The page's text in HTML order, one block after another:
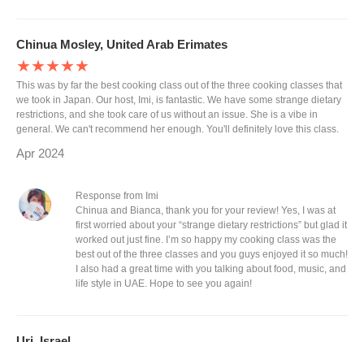
Chinua Mosley, United Arab Erimates
★★★★★
This was by far the best cooking class out of the three cooking classes that
we took in Japan. Our host, Imi, is fantastic. We have some strange dietary
restrictions, and she took care of us without an issue. She is a vibe in
general. We can't recommend her enough. You'll definitely love this class.
Apr 2024
Response from Imi
Chinua and Bianca, thank you for your review! Yes, I was at
first worried about your “strange dietary restrictions” but glad it
worked out just fine. I’m so happy my cooking class was the
best out of the three classes and you guys enjoyed it so much!
I also had a great time with you talking about food, music, and
life style in UAE. Hope to see you again!